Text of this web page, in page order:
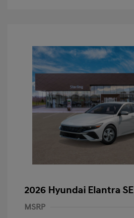
2026 Hyundai Elantra SE
MSRP